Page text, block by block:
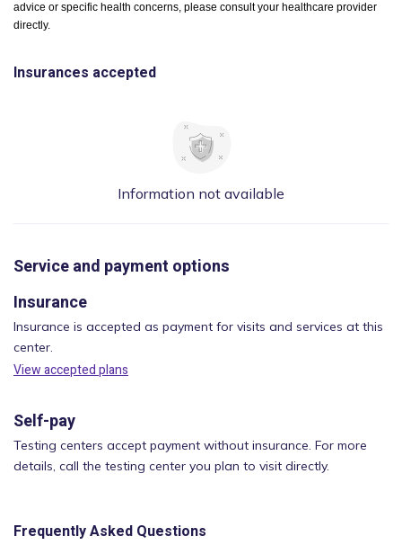
advice or specific health concerns, please consult your healthcare provider
directly.
Insurances accepted
Information not available
Service and payment options
Insurance
Insurance is accepted as payment for visits and services at this
center.
View accepted plans
Self-pay
Testing centers accept payment without insurance. For more
details, call the testing center you plan to visit directly.
Frequently Asked Questions